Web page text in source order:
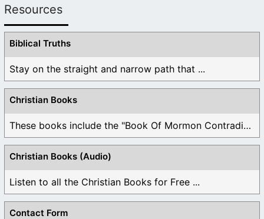
Resources
Biblical Truths
Stay on the straight and narrow path that ...
Christian Books
These books include the "Book Of Mormon Contradictions", ...
Christian Books (Audio)
Listen to all the Christian Books for Free ...
Contact Form